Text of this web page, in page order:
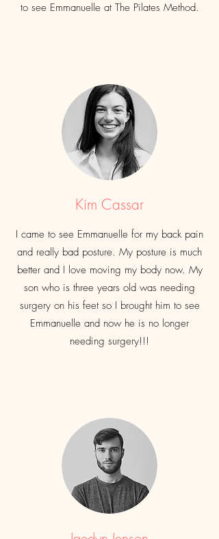
to see Emmanuelle at The Pilates Method.
Kim Cassar
I came to see Emmanuelle for my back pain
and really bad posture. My posture is much
better and I love moving my body now. My
son who is three years old was needing
surgery on his feet so I brought him to see
Emmanuelle and now he is no longer
needing surgery!!!